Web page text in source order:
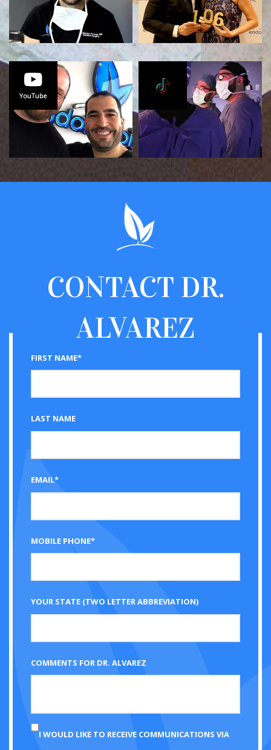
CONTACT DR.
ALVAREZ
FIRST NAME*
LAST NAME
EMAIL*
MOBILE PHONE*
YOUR STATE (TWO LETTER ABBREVIATION)
COMMENTS FOR DR. ALVAREZ
I WOULD LIKE TO RECEIVE COMMUNICATIONS VIA